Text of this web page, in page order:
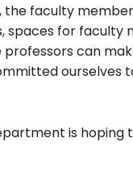
the faculty
spaces for faculty
can
ourselves
is